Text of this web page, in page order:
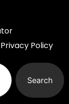
Privacy Policy
Search